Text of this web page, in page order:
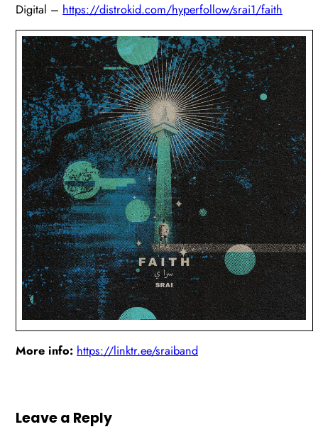
Digital – https://distrokid.com/hyperfollow/srai1/faith
More info: https://linktr.ee/sraiband
Leave a Reply